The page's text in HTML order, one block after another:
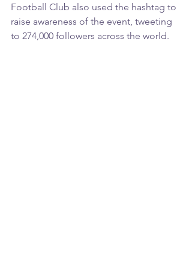
Football Club also used the hashtag to
raise awareness of the event, tweeting
to 274,000 followers across the world.